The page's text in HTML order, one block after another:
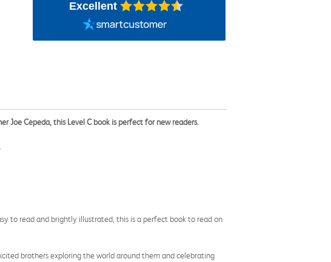
Excellent
Joe Cepeda, this Level C book is perfect for new readers.
to read and brightly illustrated, this is a perfect book to read on
brothers exploring the world around them and celebrating